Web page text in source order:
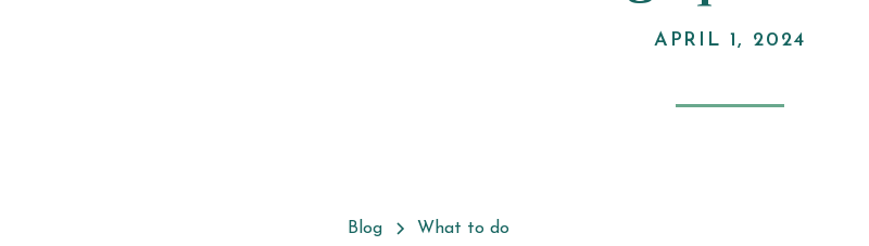
APRIL 1, 2024
Blog What to do